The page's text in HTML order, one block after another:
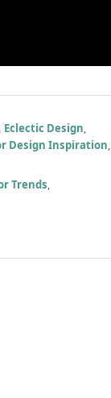
, Eclectic Design,
Design Inspiration,
Trends,